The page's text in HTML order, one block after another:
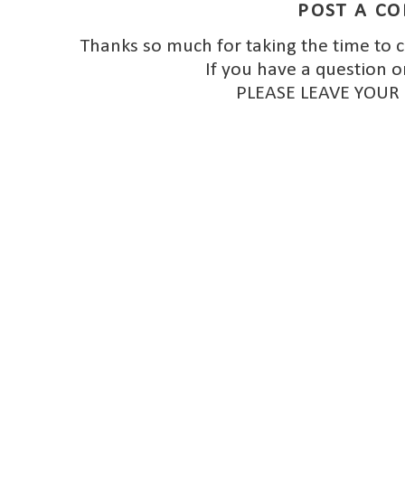
POST A
Thanks so much for taking the time to
If you have a question
PLEASE LEAVE